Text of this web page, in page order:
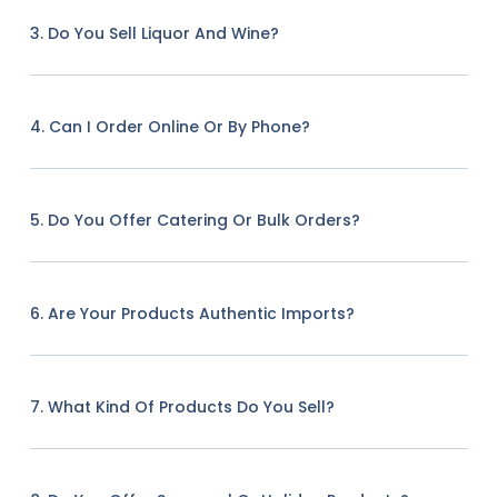
3. Do You Sell Liquor And Wine?
4. Can I Order Online Or By Phone?
5. Do You Offer Catering Or Bulk Orders?
6. Are Your Products Authentic Imports?
7. What Kind Of Products Do You Sell?